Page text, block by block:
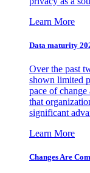
Learn More
Data maturity
Over the past
shown limited
pace of
that
significant
Learn More
Changes Are